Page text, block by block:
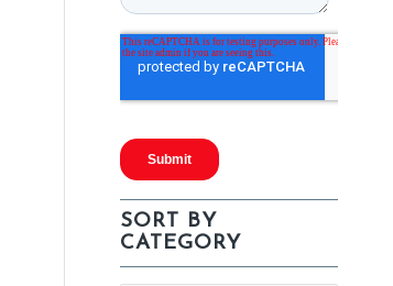
SORT BY
CATEGORY